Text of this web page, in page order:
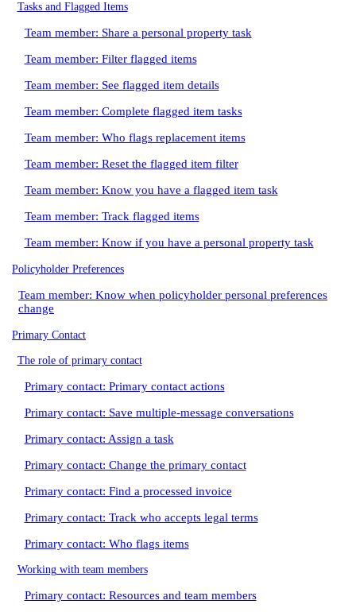
Tasks and Flagged Items
Team member: Share a personal property task
Team member: Filter flagged items
Team member: See flagged item details
Team member: Complete flagged item tasks
Team member: Who flags replacement items
Team member: Reset the flagged item filter
Team member: Know you have a flagged item task
Team member: Track flagged items
Team member: Know if you have a personal property task
Policyholder Preferences
Team member: Know when policyholder personal preferences
change
Primary Contact
The role of primary contact
Primary contact: Primary contact actions
Primary contact: Save multiple-message conversations
Primary contact: Assign a task
Primary contact: Change the primary contact
Primary contact: Find a processed invoice
Primary contact: Track who accepts legal terms
Primary contact: Who flags items
Working with team members
Primary contact: Resources and team members